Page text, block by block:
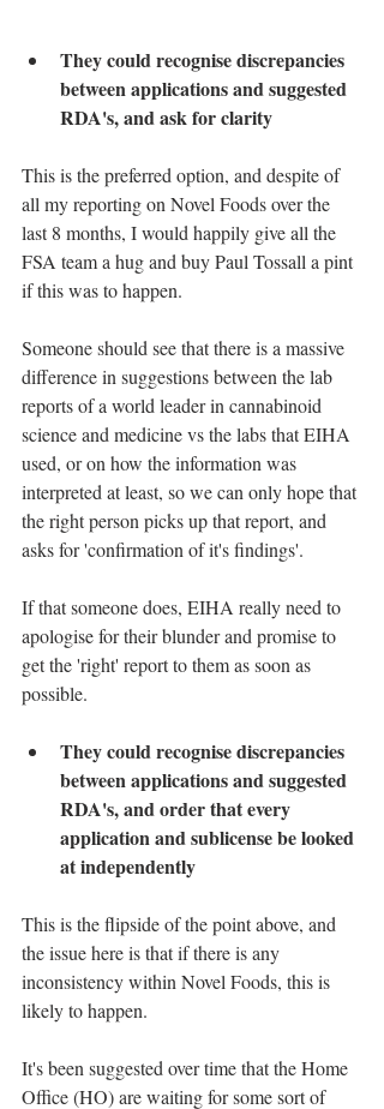
They could recognise discrepancies
between applications and suggested
RDA's, and ask for clarity
This is the preferred option, and despite of
all my reporting on Novel Foods over the
last 8 months, I would happily give all the
FSA team a hug and buy Paul Tossall a pint
if this was to happen.
Someone should see that there is a massive
difference in suggestions between the lab
reports of a world leader in cannabinoid
science and medicine vs the labs that EIHA
used, or on how the information was
interpreted at least, so we can only hope that
the right person picks up that report, and
asks for 'confirmation of it's findings'.
If that someone does, EIHA really need to
apologise for their blunder and promise to
get the 'right' report to them as soon as
possible.
They could recognise discrepancies
between applications and suggested
RDA's, and order that every
application and sublicense be looked
at independently
This is the flipside of the point above, and
the issue here is that if there is any
inconsistency within Novel Foods, this is
likely to happen.
It's been suggested over time that the Home
Office (HO) are waiting for some sort of